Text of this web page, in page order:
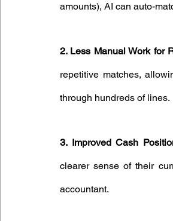
amounts), AI can auto-
2. Less Manual Work for
repetitive matches,
through hundreds of lines.
3. Improved Cash
clearer sense of their
accountant.